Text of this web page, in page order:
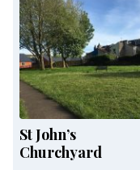
St John’s
Churchyard